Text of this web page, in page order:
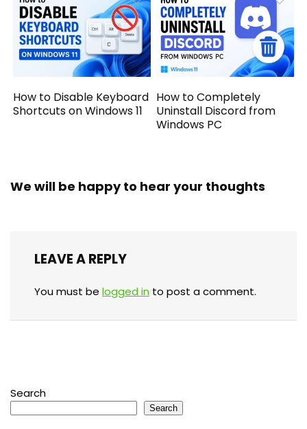
How to Disable Keyboard
Shortcuts on Windows 11
How to Completely
Uninstall Discord from
Windows PC
We will be happy to hear your thoughts
LEAVE A REPLY
You must be logged in to post a comment.
Search
Search